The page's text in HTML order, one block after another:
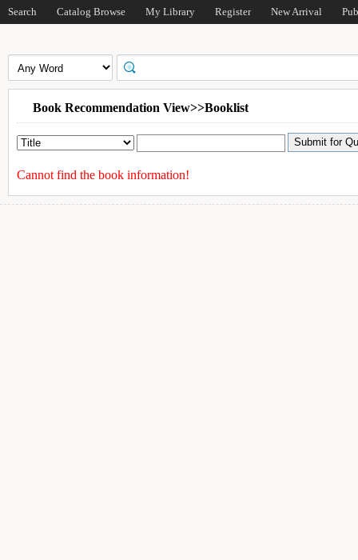
Search Catalog Browse My Library Register New Arrival
Book Recommendation View>>Booklist
Cannot find the book information!